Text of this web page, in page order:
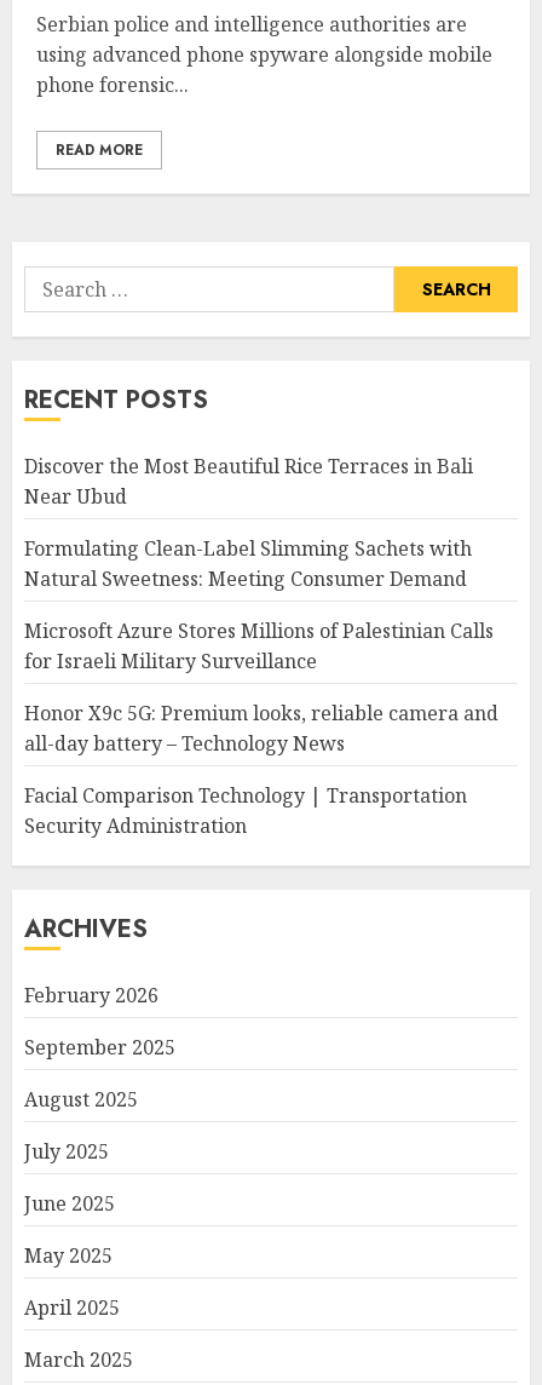
Serbian police and intelligence authorities are
using advanced phone spyware alongside mobile
phone forensic...
READ MORE
Search
for:
RECENT POSTS
Discover the Most Beautiful Rice Terraces in Bali
Near Ubud
Formulating Clean-Label Slimming Sachets with
Natural Sweetness: Meeting Consumer Demand
Microsoft Azure Stores Millions of Palestinian Calls
for Israeli Military Surveillance
Honor X9c 5G: Premium looks, reliable camera and
all-day battery – Technology News
Facial Comparison Technology | Transportation
Security Administration
ARCHIVES
February 2026
September 2025
August 2025
July 2025
June 2025
May 2025
April 2025
March 2025